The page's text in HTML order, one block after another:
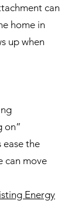
can
home in
up when
on”
ease the
can move
Energy